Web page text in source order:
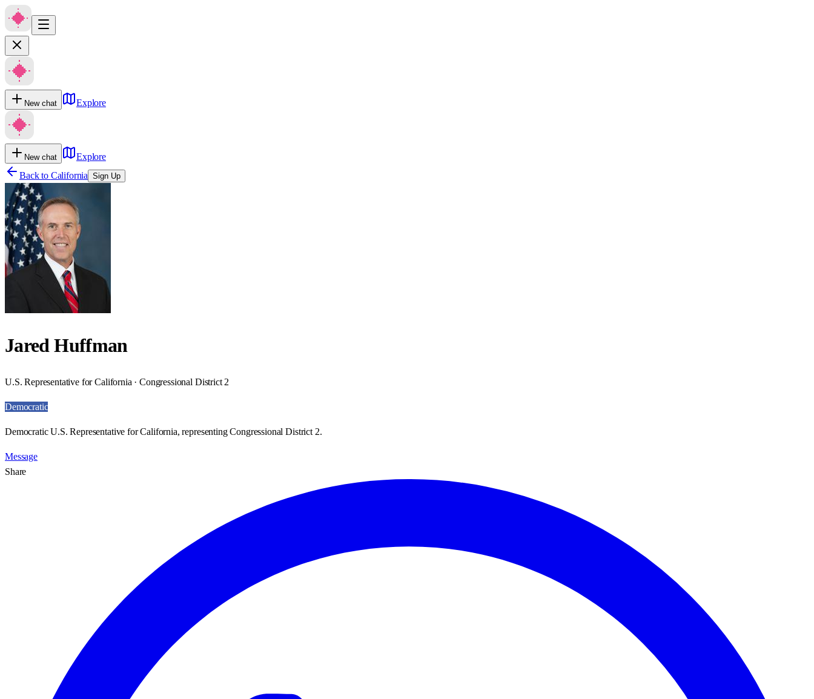
New chat Explore
New chat
Explore
Back to California Sign Up
Jared Huffman
U.S. Representative for California · Congressional District 2
Democratic
Democratic U.S. Representative for California, representing Congressional District 2.
Message
Share